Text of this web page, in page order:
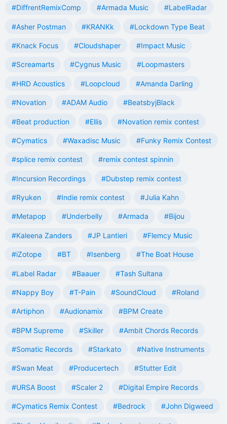
#DiffrentRemixComp #Armada Music #LabelRadar
#Asher Postman #KRANKk #Lockdown Type Beat
#Knack Focus #Cloudshaper #Impact Music
#Screamarts #Cygnus Music #Loopmasters
#HRD Acoustics #Loopcloud #Amanda Darling
#Novation #ADAM Audio #BeatsbyjBlack
#Beat production #Ellis #Novation remix contest
#Cymatics #Waxadisc Music #Funky Remix Contest
#splice remix contest #remix contest spinnin
#Incursion Recordings #Dubstep remix contest
#Ryuken #Indie remix contest #Julia Kahn
#Metapop #Underbelly #Armada #Bijou
#Kaleena Zanders #JP Lantieri #Flemcy Music
#iZotope #BT #Isenberg #The Boat House
#Label Radar #Baauer #Tash Sultana
#Nappy Boy #T-Pain #SoundCloud #Roland
#Artiphon #Audionamix #BPM Create
#BPM Supreme #Skiller #Ambit Chords Records
#Somatic Records #Starkato #Native Instruments
#Swan Meat #Producertech #Stutter Edit
#URSA Boost #Scaler 2 #Digital Empire Records
#Cymatics Remix Contest #Bedrock #John Digweed